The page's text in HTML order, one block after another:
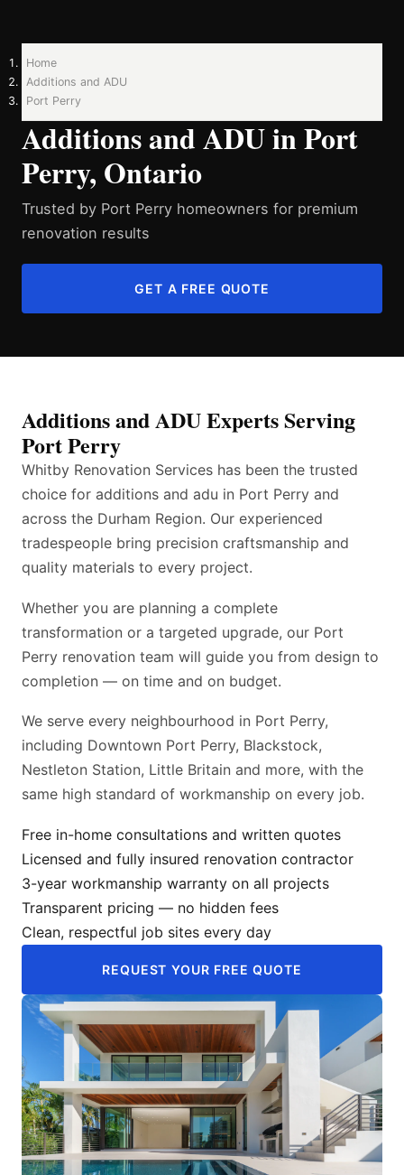
Home
Additions and ADU
Port Perry
Additions and ADU in Port
Perry, Ontario
Trusted by Port Perry homeowners for premium
renovation results
GET A FREE QUOTE
Additions and ADU Experts Serving
Port Perry
Whitby Renovation Services has been the trusted
choice for additions and adu in Port Perry and
across the Durham Region. Our experienced
tradespeople bring precision craftsmanship and
quality materials to every project.
Whether you are planning a complete
transformation or a targeted upgrade, our Port
Perry renovation team will guide you from design to
completion — on time and on budget.
We serve every neighbourhood in Port Perry,
including Downtown Port Perry, Blackstock,
Nestleton Station, Little Britain and more, with the
same high standard of workmanship on every job.
Free in-home consultations and written quotes
Licensed and fully insured renovation contractor
3-year workmanship warranty on all projects
Transparent pricing — no hidden fees
Clean, respectful job sites every day
REQUEST YOUR FREE QUOTE